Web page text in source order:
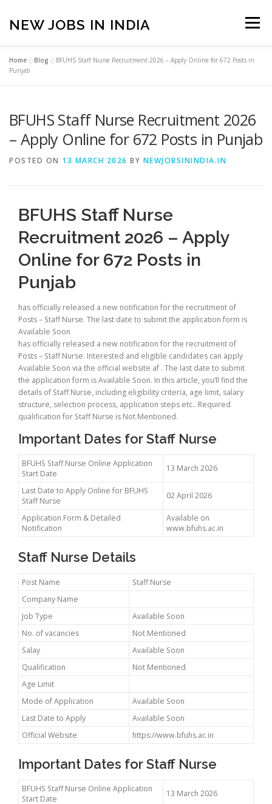
content
NEW JOBS IN INDIA Menu
HOME
PRIVACY POLICY TERMS & CONDITIONS
CONTACT US BLOG
Home »Blog »BFUHS Staff Nurse Recruitment 2026 – Apply Online for 672 Posts in
Punjab
BFUHS Staff Nurse Recruitment 2026
– Apply Online for 672 Posts in Punjab
POSTED ON 13 MARCH 2026 BY NEWJOBSININDIA.IN
BFUHS Staff Nurse
Recruitment 2026 – Apply
Online for 672 Posts in
Punjab
has officially released a new notification for the recruitment of
Posts – Staff Nurse. The last date to submit the application form is
Available Soon
has officially released a new notification for the recruitment of
Posts – Staff Nurse. Interested and eligible candidates can apply
Available Soon via the official website af . The last date to submit
the application form is Available Soon. In this article, you’ll find the
details of Staff Nurse, including eligibility criteria, age limit, salary
structure, selection process, application steps etc.. Required
qualification for Staff Nurse is Not Mentioned.
Important Dates for Staff Nurse
BFUHS Staff Nurse Online Application
Start Date
13 March 2026
Last Date to Apply Online for BFUHS
Staff Nurse
02 April 2026
Application Form & Detailed
Notification
Available on
www.bfuhs.ac.in
Staff Nurse Details
Post Name
Staff Nurse
Company Name
Job Type
Available Soon
No. of vacancies
Not Mentioned
Salay
Available Soon
Qualification
Not Mentioned
Age Limit
Mode of Application
Available Soon
Last Date to Apply
Available Soon
Official Website
https://www.bfuhs.ac.in
Important Dates for Staff Nurse
BFUHS Staff Nurse Online Application
Start Date
13 March 2026